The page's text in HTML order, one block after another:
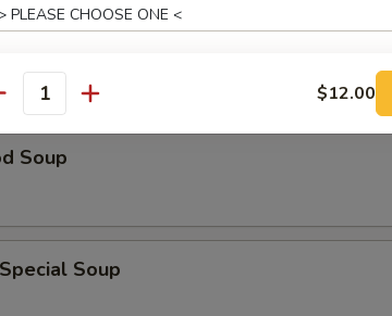
Soup
Soup
Soup
Sausage (Sm.)
Sausage (Lg.)
$12.00